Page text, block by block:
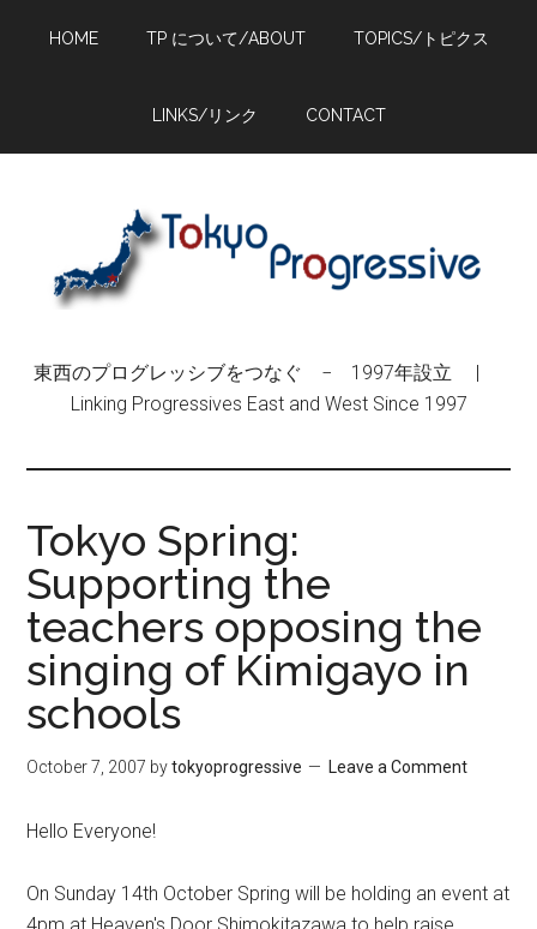
HOME TP について/ABOUT TOPICS/トピクス
LINKS/リンク CONTACT
東西のプログレッシブをつなぐ − 1997年設立 |
Linking Progressives East and West Since 1997
Tokyo Spring:
Supporting the
teachers opposing the
singing of Kimigayo in
schools
October 7, 2007 bytokyoprogressive Leave a Comment
Hello Everyone!
On Sunday 14th October Spring will be holding an event at